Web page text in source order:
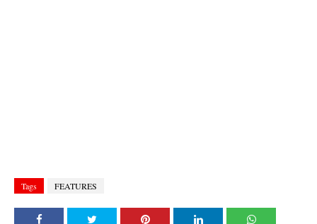
Tags FEATURES